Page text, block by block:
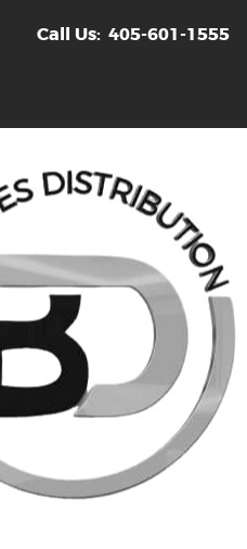
Call Us: 405-601-1555